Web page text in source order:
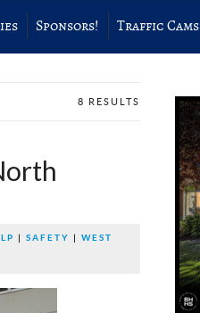
Sponsors! Traffic Cams
8 RESULTS
| SAFETY | WEST